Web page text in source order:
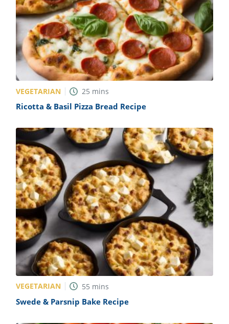
VEGETARIAN 25 mins
Ricotta & Basil Pizza Bread Recipe
VEGETARIAN 55 mins
Swede & Parsnip Bake Recipe